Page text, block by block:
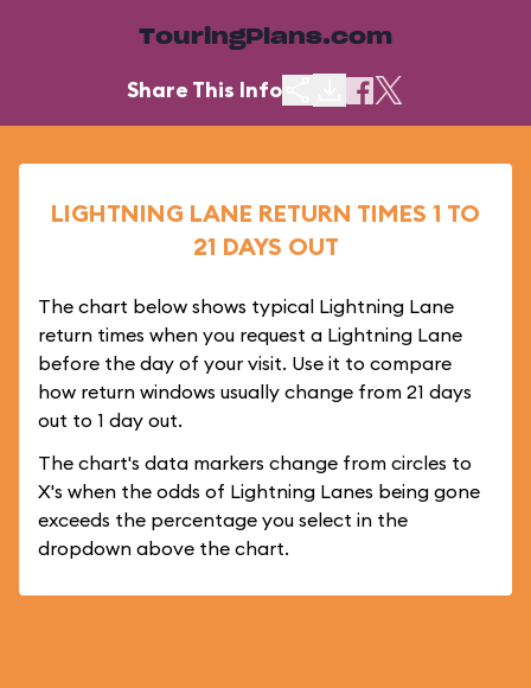
TouringPlans.com
Share This Info
LIGHTNING LANE RETURN TIMES 1 TO
21 DAYS OUT
The chart below shows typical Lightning Lane
return times when you request a Lightning Lane
before the day of your visit. Use it to compare
how return windows usually change from 21 days
out to 1 day out.
The chart's data markers change from circles to
X's when the odds of Lightning Lanes being gone
exceeds the percentage you select in the
dropdown above the chart.